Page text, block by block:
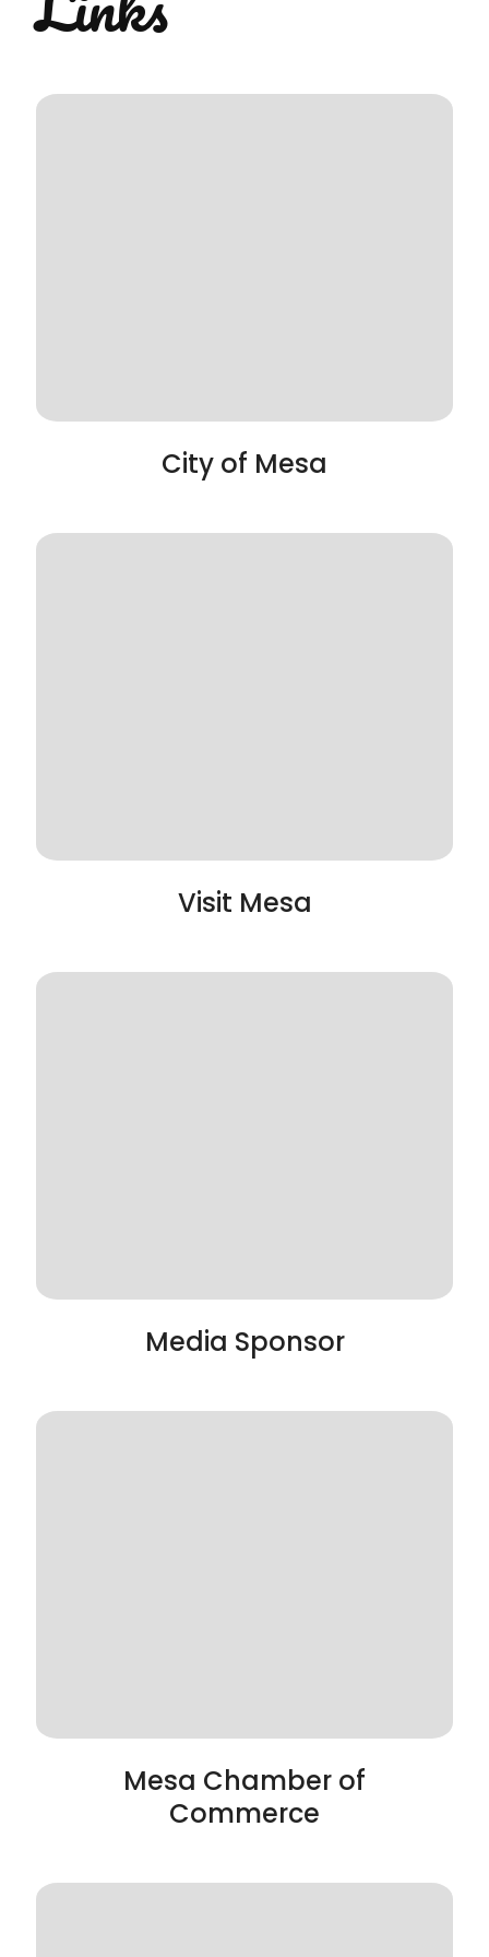
City of Mesa
Visit Mesa
Media Sponsor
Mesa Chamber of
Commerce